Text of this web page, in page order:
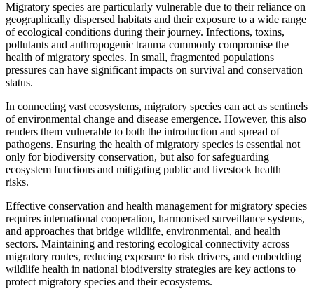
Migratory species are particularly vulnerable due to their reliance on
geographically dispersed habitats and their exposure to a wide range
of ecological conditions during their journey. Infections, toxins,
pollutants and anthropogenic trauma commonly compromise the
health of migratory species. In small, fragmented populations
pressures can have significant impacts on survival and conservation
status.
In connecting vast ecosystems, migratory species can act as sentinels
of environmental change and disease emergence. However, this also
renders them vulnerable to both the introduction and spread of
pathogens. Ensuring the health of migratory species is essential not
only for biodiversity conservation, but also for safeguarding
ecosystem functions and mitigating public and livestock health
risks.
Effective conservation and health management for migratory species
requires international cooperation, harmonised surveillance systems,
and approaches that bridge wildlife, environmental, and health
sectors. Maintaining and restoring ecological connectivity across
migratory routes, reducing exposure to risk drivers, and embedding
wildlife health in national biodiversity strategies are key actions to
protect migratory species and their ecosystems.